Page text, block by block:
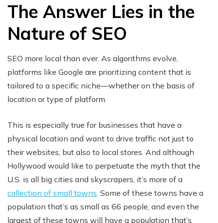
The Answer Lies in the
Nature of SEO
SEO more local than ever. As algorithms evolve,
platforms like Google are prioritizing content that is
tailored to a specific niche—whether on the basis of
location or type of platform.
This is especially true for businesses that have a
physical location and want to drive traffic not just to
their websites, but also to local stores. And although
Hollywood would like to perpetuate the myth that the
U.S. is all big cities and skyscrapers, it’s more of a
collection of small towns. Some of these towns have a
population that’s as small as 66 people, and even the
largest of these towns will have a population that’s